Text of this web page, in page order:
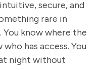
secure, and
rare in
know where the
has access. You
night without